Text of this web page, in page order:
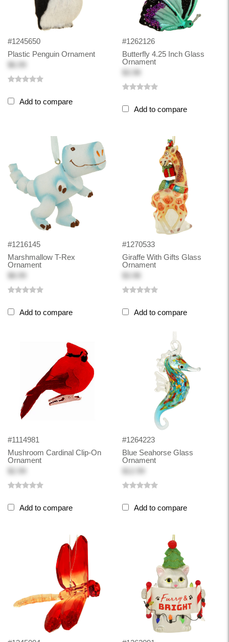
#1245650
Plastic Penguin Ornament
$6.99
Add to compare
#1262126
Butterfly 4.25 Inch Glass
Ornament
Add to compare
#1216145
Marshmallow T-Rex
Ornament
$8.99
Add to compare
#1270533
Giraffe With Gifts Glass
Ornament
Add to compare
#1114981
Mushroom Cardinal Clip-On
Ornament
Add to compare
#1264223
Blue Seahorse Glass
Ornament
Add to compare